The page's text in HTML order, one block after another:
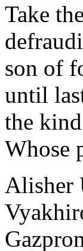
Take
son of
until
the
Whose
Alisher